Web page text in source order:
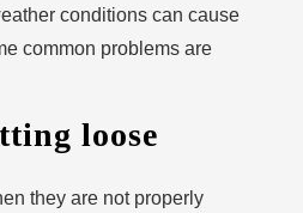
conditions can cause
common problems are
loose
they are not properly